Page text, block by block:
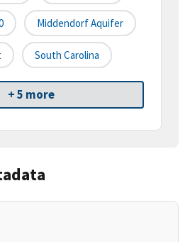
Middendorf Aquifer
South Carolina
+ 5 more